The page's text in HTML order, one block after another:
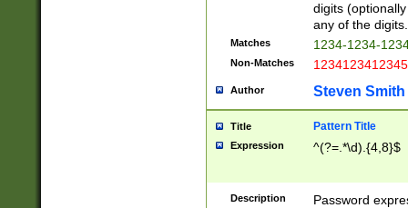
digits
any of the digits.
Matches 1234-1234-
Non-Matches 1234123412345
Author Steven Smith
Title Pattern Title
Expression ^(?=.*\d).{4,8}$
Description
Password